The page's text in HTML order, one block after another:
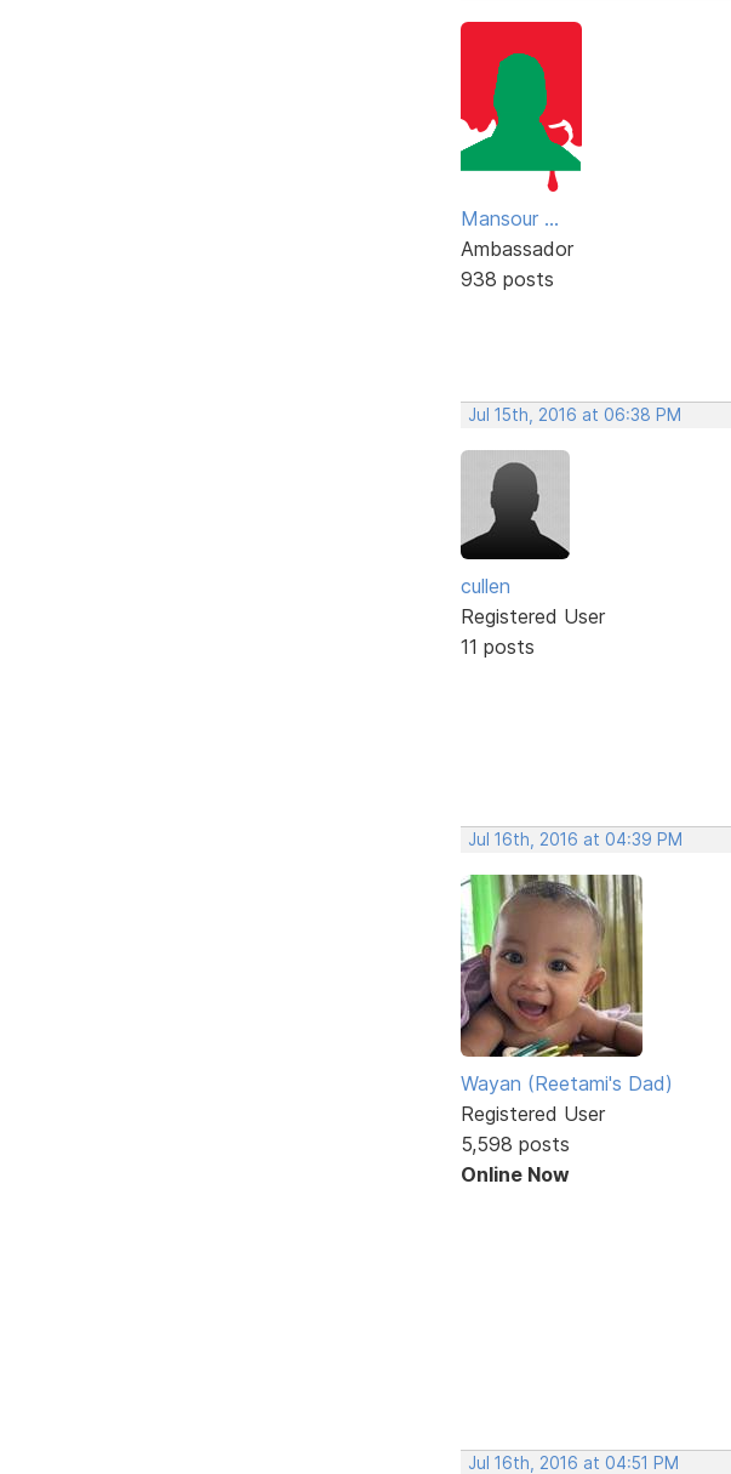
Mansour ...
Ambassador
938 posts
Jul 15th, 2016 at 06:38 PM
cullen
Registered User
11 posts
Jul 16th, 2016 at 04:39 PM
Wayan (Reetami's Dad)
Registered User
5,598 posts
Online Now
Jul 16th, 2016 at 04:51 PM